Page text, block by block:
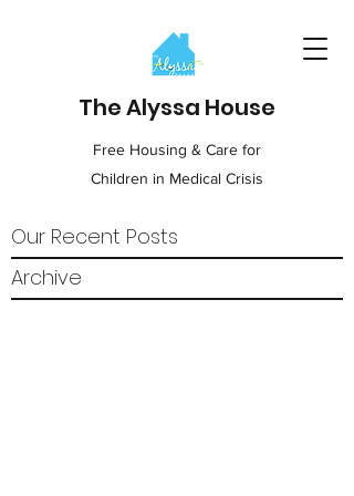
The Alyssa House
Free Housing & Care for
Children in Medical Crisis
Our Recent Posts
Archive